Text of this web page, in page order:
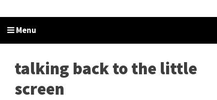
Menu
talking back to the little
screen